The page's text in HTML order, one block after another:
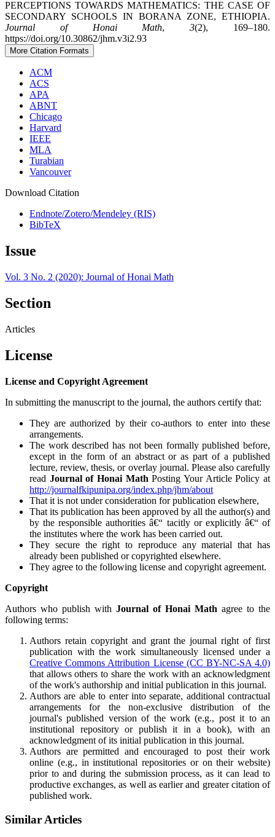
PERCEPTIONS TOWARDS MATHEMATICS: THE CASE OF
SECONDARY SCHOOLS IN BORANA ZONE, ETHIOPIA.
Journal of Honai Math,3(2), 169–180.
https://doi.org/10.30862/jhm.v3i2.93
More Citation Formats
ACM
ACS
APA
ABNT
Chicago
Harvard
IEEE
MLA
Turabian
Vancouver
Download Citation
Endnote/Zotero/Mendeley (RIS)
BibTeX
Issue
Vol. 3 No. 2 (2020): Journal of Honai Math
Section
Articles
License
License and Copyright Agreement
In submitting the manuscript to the journal, the authors certify that:
They are authorized by their co-authors to enter into these
arrangements.
The work described has not been formally published before,
except in the form of an abstract or as part of a published
lecture, review, thesis, or overlay journal. Please also carefully
read Journal of Honai Math Posting Your Article Policy at
http://journalfkipunipa.org/index.php/jhm/about
That it is not under consideration for publication elsewhere,
That its publication has been approved by all the author(s) and
by the responsible authorities â€“ tacitly or explicitly â€“ of
the institutes where the work has been carried out.
They secure the right to reproduce any material that has
already been published or copyrighted elsewhere.
They agree to the following license and copyright agreement.
Copyright
Authors who publish with Journal of Honai Math agree to the
following terms:
Authors retain copyright and grant the journal right of first
publication with the work simultaneously licensed under a
Creative Commons Attribution License (CC BY-NC-SA 4.0)
that allows others to share the work with an acknowledgment
of the work's authorship and initial publication in this journal.
Authors are able to enter into separate, additional contractual
arrangements for the non-exclusive distribution of the
journal's published version of the work (e.g., post it to an
institutional repository or publish it in a book), with an
acknowledgment of its initial publication in this journal.
Authors are permitted and encouraged to post their work
online (e.g., in institutional repositories or on their website)
prior to and during the submission process, as it can lead to
productive exchanges, as well as earlier and greater citation of
published work.
Similar Articles